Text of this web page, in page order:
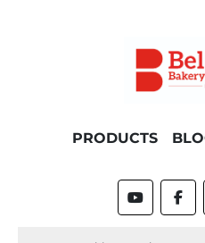
PRODUCTS
youtube
Machinio System